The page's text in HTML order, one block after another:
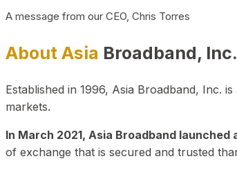
A message from our CEO, Chris Torres
About Asia Broadband, Inc.
Established in 1996, Asia Broadband, Inc.
markets.
In March 2021, Asia Broadband
of exchange that is secured and trusted